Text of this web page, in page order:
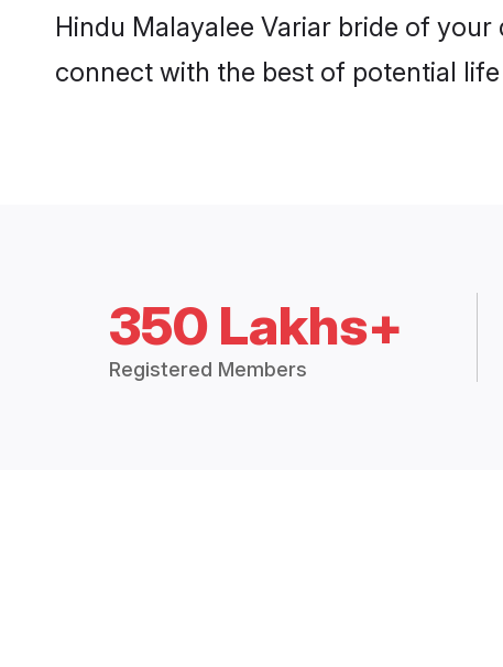
Hindu Malayalee Variar bride of
connect with the best of potential
350 Lakhs+
Registered Members